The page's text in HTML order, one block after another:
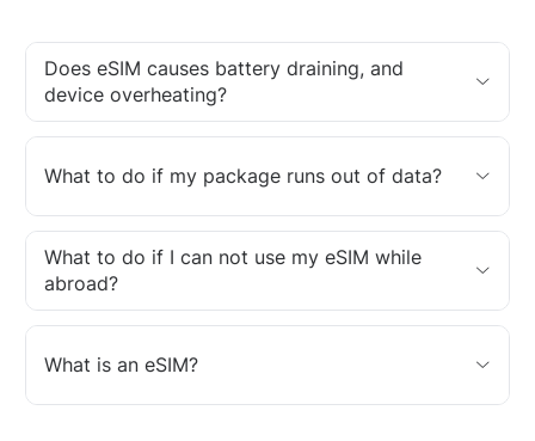
Does eSIM causes battery draining, and
device overheating?
What to do if my package runs out of data?
What to do if I can not use my eSIM while
abroad?
What is an eSIM?